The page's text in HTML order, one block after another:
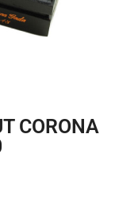
CORONA